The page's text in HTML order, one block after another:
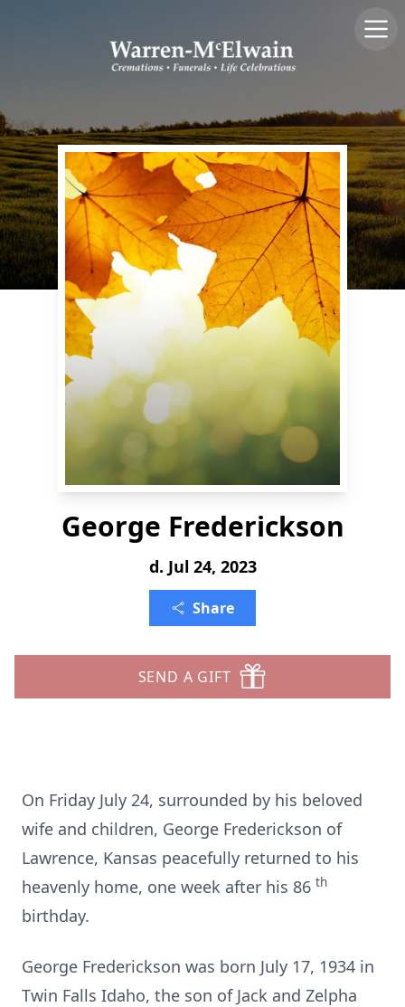
George Frederickson
d. Jul 24, 2023
Share
SEND A GIFT
On Friday July 24, surrounded by his beloved
wife and children, George Frederickson of
Lawrence, Kansas peacefully returned to his
heavenly home, one week after his 86 th
birthday.
George Frederickson was born July 17, 1934 in
Twin Falls Idaho, the son of Jack and Zelpha